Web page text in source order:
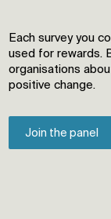
Each survey you
used for rewards.
organisations
positive change.
Join the panel